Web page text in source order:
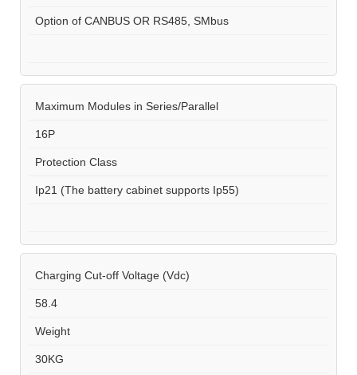
Option of CANBUS OR RS485, SMbus
Maximum Modules in Series/Parallel
16P
Protection Class
Ip21 (The battery cabinet supports Ip55)
Charging Cut-off Voltage (Vdc)
58.4
Weight
30KG